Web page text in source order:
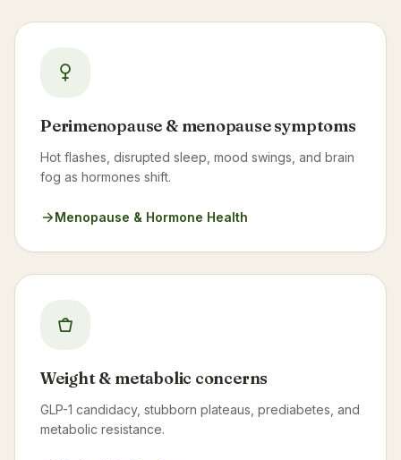
Perimenopause & menopause symptoms
Hot flashes, disrupted sleep, mood swings, and brain
fog as hormones shift.
Menopause & Hormone Health
Weight & metabolic concerns
GLP-1 candidacy, stubborn plateaus, prediabetes, and
metabolic resistance.